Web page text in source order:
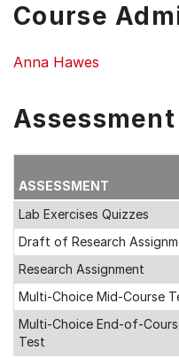
Course
Anna Hawes
Assessment
ASSESSMENT
Lab Exercises Quizzes
Draft of Research
Research Assignment
Multi-Choice Mid-Course
Multi-Choice End-of-
Test